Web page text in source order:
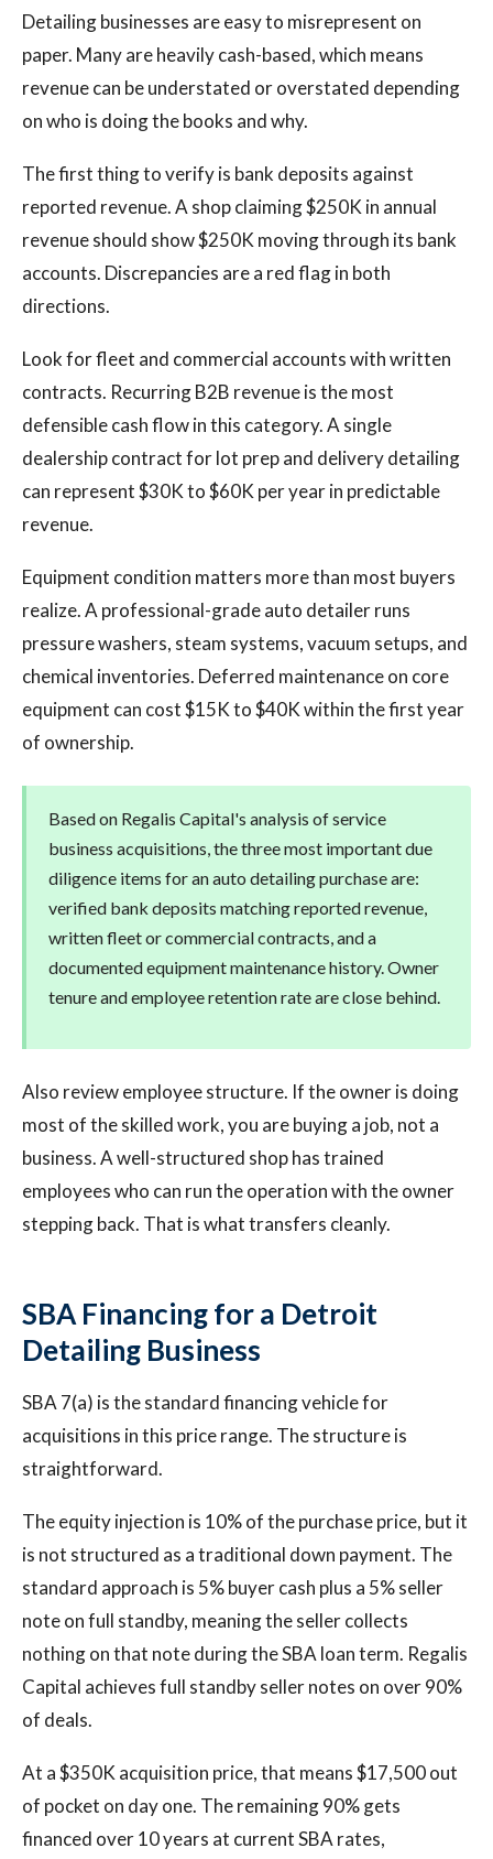
Detailing businesses are easy to misrepresent on
paper. Many are heavily cash-based, which means
revenue can be understated or overstated depending
on who is doing the books and why.
The first thing to verify is bank deposits against
reported revenue. A shop claiming $250K in annual
revenue should show $250K moving through its bank
accounts. Discrepancies are a red flag in both
directions.
Look for fleet and commercial accounts with written
contracts. Recurring B2B revenue is the most
defensible cash flow in this category. A single
dealership contract for lot prep and delivery detailing
can represent $30K to $60K per year in predictable
revenue.
Equipment condition matters more than most buyers
realize. A professional-grade auto detailer runs
pressure washers, steam systems, vacuum setups, and
chemical inventories. Deferred maintenance on core
equipment can cost $15K to $40K within the first year
of ownership.
Based on Regalis Capital's analysis of service
business acquisitions, the three most important due
diligence items for an auto detailing purchase are:
verified bank deposits matching reported revenue,
written fleet or commercial contracts, and a
documented equipment maintenance history. Owner
tenure and employee retention rate are close behind.
Also review employee structure. If the owner is doing
most of the skilled work, you are buying a job, not a
business. A well-structured shop has trained
employees who can run the operation with the owner
stepping back. That is what transfers cleanly.
SBA Financing for a Detroit
Detailing Business
SBA 7(a) is the standard financing vehicle for
acquisitions in this price range. The structure is
straightforward.
The equity injection is 10% of the purchase price, but it
is not structured as a traditional down payment. The
standard approach is 5% buyer cash plus a 5% seller
note on full standby, meaning the seller collects
nothing on that note during the SBA loan term. Regalis
Capital achieves full standby seller notes on over 90%
of deals.
At a $350K acquisition price, that means $17,500 out
of pocket on day one. The remaining 90% gets
financed over 10 years at current SBA rates,